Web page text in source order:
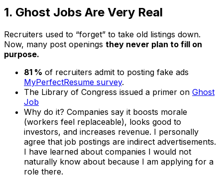
1. Ghost Jobs Are Very Real
Recruiters used to “forget” to take old listings down.
Now, many post openings they never plan to fill on
purpose.
81 % of recruiters admit to posting fake ads
MyPerfectResume survey.
The Library of Congress issued a primer on Ghost
Job
Why do it? Companies say it boosts morale
(workers feel replaceable), looks good to
investors, and increases revenue. I personally
agree that job postings are indirect advertisements.
I have learned about companies I would not
naturally know about because I am applying for a
role there.